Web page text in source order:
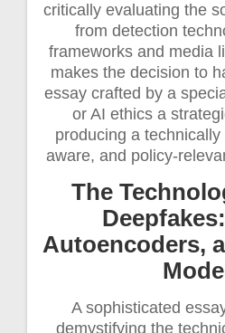
critically evaluating the
from detection
frameworks and media
makes the decision to
essay crafted by a
or AI ethics a
producing a
aware, and policy-
The
Autoencoders,
A sophisticated
demystifying the